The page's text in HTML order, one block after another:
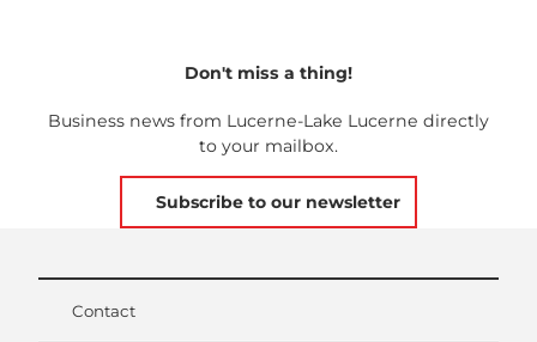
Don't miss a thing!
Business news from Lucerne-Lake Lucerne directly
to your mailbox.
Subscribe to our newsletter
Contact